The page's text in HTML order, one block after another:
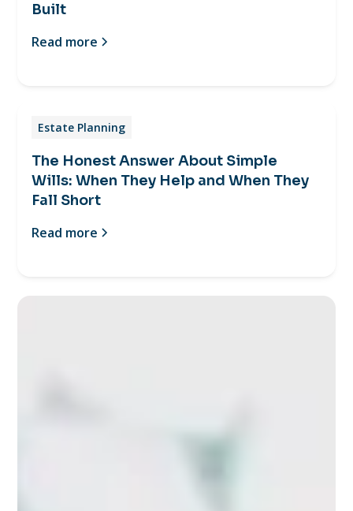
Built
Read more
Estate Planning
The Honest Answer About Simple
Wills: When They Help and When They
Fall Short
Read more